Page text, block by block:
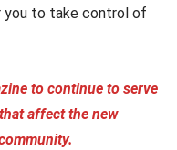
you to take control of
to continue to serve
affect the new